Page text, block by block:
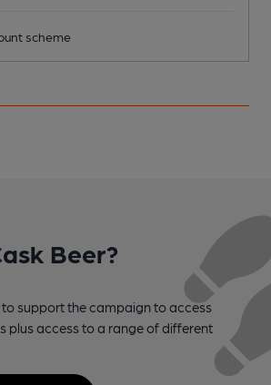
scheme
Beer?
to support the campaign to access
plus access to a range of different